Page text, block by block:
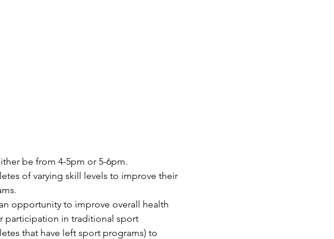
be from 4-5pm or 5-6pm.
of varying skill levels to improve their
opportunity to improve overall health
participation in traditional sport
that have left sport programs) to